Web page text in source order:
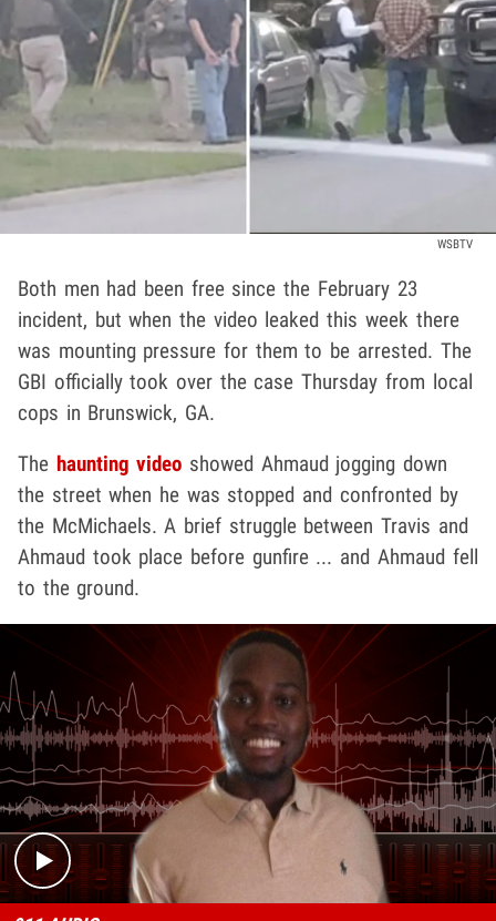
WSBTV
Both men had been free since the February 23
incident, but when the video leaked this week there
was mounting pressure for them to be arrested. The
GBI officially took over the case Thursday from local
cops in Brunswick, GA.
The haunting video showed Ahmaud jogging down
the street when he was stopped and confronted by
the McMichaels. A brief struggle between Travis and
Ahmaud took place before gunfire ... and Ahmaud fell
to the ground.
Play video content